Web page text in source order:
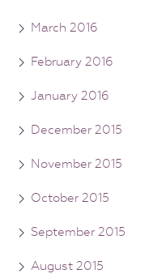
March 2016
February 2016
January 2016
December 2015
November 2015
October 2015
September 2015
August 2015